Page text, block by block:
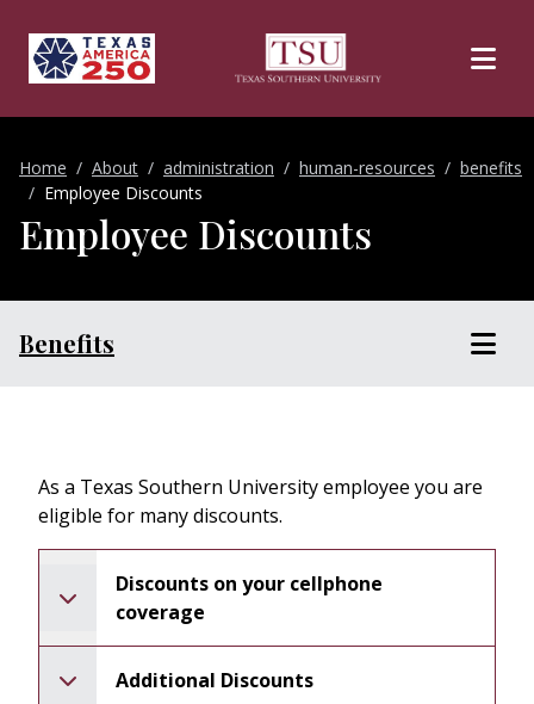
Home About administration human-resources
benefits
Employee Discounts
Employee Discounts
Benefits
As a Texas Southern University employee you are
eligible for many discounts.
Discounts on your cellphone
coverage
Additional Discounts